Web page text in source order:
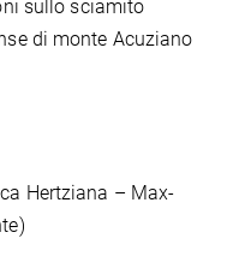
sullo sciamito
di monte Acuziano
Hertziana – Max-